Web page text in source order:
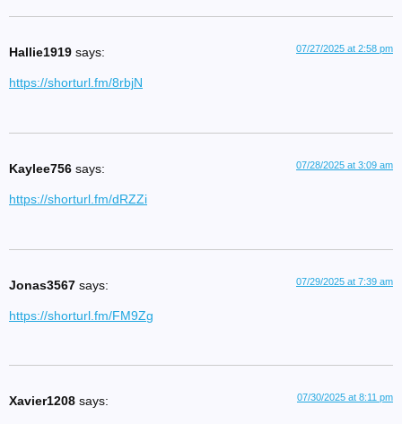
Hallie1919 says: 07/27/2025 at 2:58 pm
https://shorturl.fm/8rbjN
Kaylee756 says: 07/28/2025 at 3:09 am
https://shorturl.fm/dRZZi
Jonas3567 says: 07/29/2025 at 7:39 am
https://shorturl.fm/FM9Zg
Xavier1208 says: 07/30/2025 at 8:11 pm